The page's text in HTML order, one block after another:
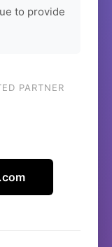
to provide
PARTNER